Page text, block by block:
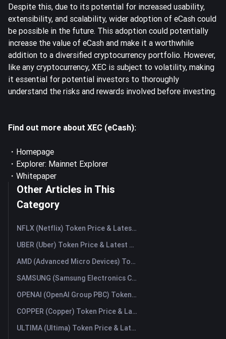
Despite this, due to its potential for increased usability,
extensibility, and scalability, wider adoption of eCash could
be possible in the future. This adoption could potentially
increase the value of eCash and make it a worthwhile
addition to a diversified cryptocurrency portfolio. However,
like any cryptocurrency, XEC is subject to volatility, making
it essential for potential investors to thoroughly
understand the risks and rewards involved before investing.
Find out more about XEC (eCash):
・ Homepage
・Explorer: Mainnet Explorer
・ Whitepaper
Other Articles in This
Category
NFLX (Netflix) Token Price & Latest Live Chart
UBER (Uber) Token Price & Latest Live Chart
AMD (Advanced Micro Devices) Token Price & Latest Live Chart
SAMSUNG (Samsung Electronics Co., Ltd) Token Price & Latest Live Chart
OPENAI (OpenAI Group PBC) Token Price & Latest Live Chart
COPPER (Copper) Token Price & Latest Live Chart
ULTIMA (Ultima) Token Price & Latest Live Chart